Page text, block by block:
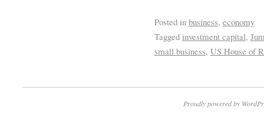
Posted in business, economy
Tagged investment capital,
small business, US House of
Proudly powered by